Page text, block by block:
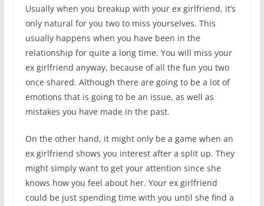
Usually when you breakup with your ex girlfriend, it’s
only natural for you two to miss yourselves. This
usually happens when you have been in the
relationship for quite a long time. You will miss your
ex girlfriend anyway, because of all the fun you two
once shared. Although there are going to be a lot of
emotions that is going to be an issue, as well as
mistakes you have made in the past.
On the other hand, it might only be a game when an
ex girlfriend shows you interest after a split up. They
might simply want to get your attention since she
knows how you feel about her. Your ex girlfriend
could be just spending time with you until she find a